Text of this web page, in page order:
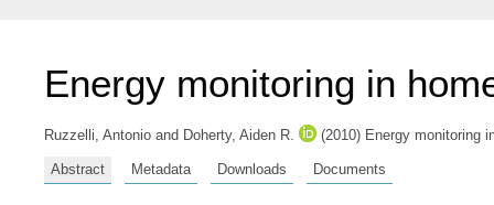
Energy monitoring in
Ruzzelli, Antonio and Doherty, Aiden R. (2010) Energy monitoring
Abstract Metadata Downloads Documents